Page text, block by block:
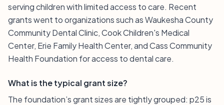
serving children with limited access to care. Recent
grants went to organizations such as Waukesha County
Community Dental Clinic, Cook Children's Medical
Center, Erie Family Health Center, and Cass Community
Health Foundation for access to dental care.
What is the typical grant size?
The foundation’s grant sizes are tightly grouped: p25 is